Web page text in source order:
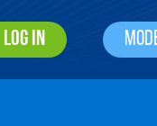
Log In